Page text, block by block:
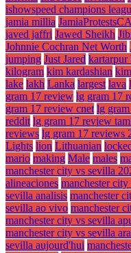
ishowspeed champions
jamia millia
javed jaffri Jawed Sheikh
Johnnie Cochran Net Worth
jumping Just Jared kartarpur
kilogram kim kardashian
lake lakh Lanka largest lava
gram 17 review lg gram 17
gram 17 review cnet lg
reddit lg gram 17 review
reviews lg gram 17 reviews
Lights lion Lithuanian
mario making Male males
manchester city vs sevilla
alineaciones manchester
sevilla analisis manchester
sevilla ao vivo manchester
manchester city vs sevilla
manchester city vs sevilla
sevilla aujourd'hui